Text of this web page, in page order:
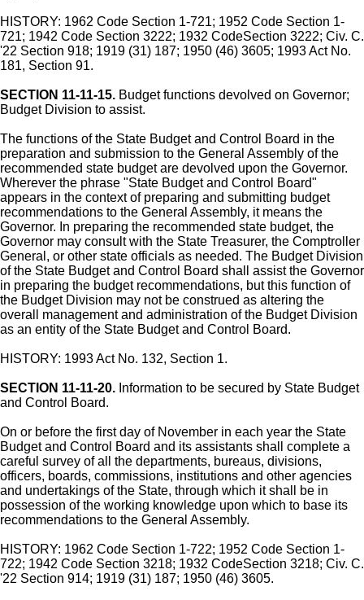
HISTORY: 1962 Code Section 1-721; 1952 Code Section 1-
721; 1942 Code Section 3222; 1932 CodeSection 3222; Civ. C.
'22 Section 918; 1919 (31) 187; 1950 (46) 3605; 1993 Act No.
181, Section 91.
SECTION 11-11-15. Budget functions devolved on Governor;
Budget Division to assist.
The functions of the State Budget and Control Board in the
preparation and submission to the General Assembly of the
recommended state budget are devolved upon the Governor.
Wherever the phrase "State Budget and Control Board"
appears in the context of preparing and submitting budget
recommendations to the General Assembly, it means the
Governor. In preparing the recommended state budget, the
Governor may consult with the State Treasurer, the Comptroller
General, or other state officials as needed. The Budget Division
of the State Budget and Control Board shall assist the Governor
in preparing the budget recommendations, but this function of
the Budget Division may not be construed as altering the
overall management and administration of the Budget Division
as an entity of the State Budget and Control Board.
HISTORY: 1993 Act No. 132, Section 1.
SECTION 11-11-20. Information to be secured by State Budget
and Control Board.
On or before the first day of November in each year the State
Budget and Control Board and its assistants shall complete a
careful survey of all the departments, bureaus, divisions,
officers, boards, commissions, institutions and other agencies
and undertakings of the State, through which it shall be in
possession of the working knowledge upon which to base its
recommendations to the General Assembly.
HISTORY: 1962 Code Section 1-722; 1952 Code Section 1-
722; 1942 Code Section 3218; 1932 CodeSection 3218; Civ. C.
'22 Section 914; 1919 (31) 187; 1950 (46) 3605.